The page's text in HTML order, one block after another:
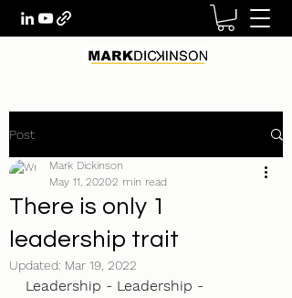
Post
There is only 1
leadership trait
Mark Dickinson
May 11, 20202 min read
Updated: Mar 19, 2022
Leadership - Leadership -